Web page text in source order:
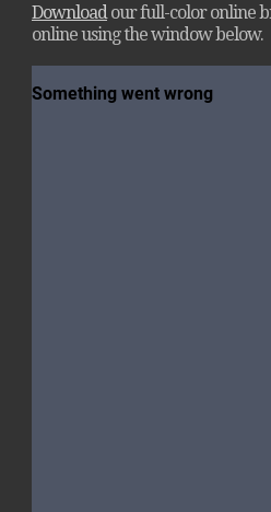
Download our full-color online
online using the window below.